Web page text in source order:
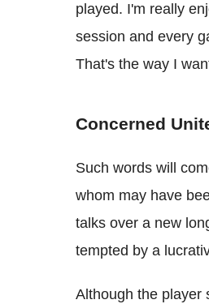
played. I'm really
session and every
That's the way I
Concerned
Such words will
whom may have
talks over a new
tempted by a
Although the player